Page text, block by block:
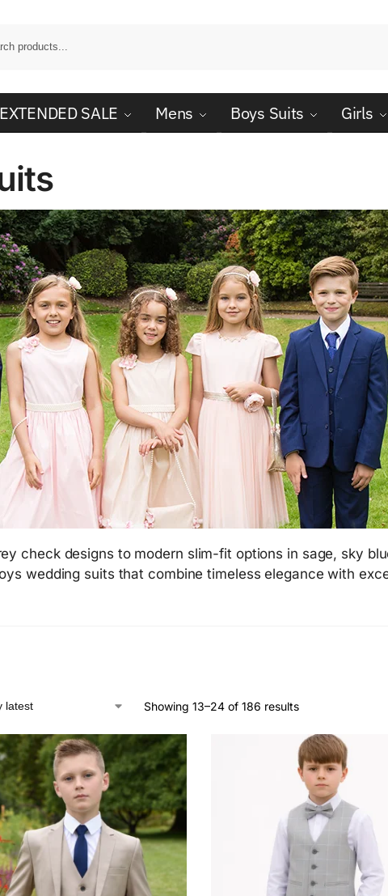
EXTENDED SALE Mens Boys Suits Girls
check designs to modern slim-fit options in sage, sky
wedding suits that combine timeless elegance with
Showing 13–24 of 186 results